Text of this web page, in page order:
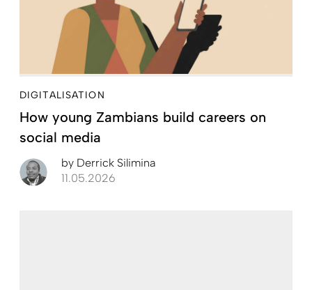
DIGITALISATION
How young Zambians build careers on
social media
by Derrick Silimina
11.05.2026